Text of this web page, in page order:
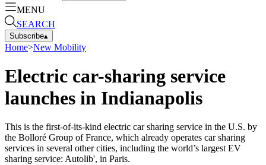
MENU
SEARCH
Subscribe▴
Home>New Mobility
Electric car-sharing service
launches in Indianapolis
This is the first-of-its-kind electric car sharing service in the U.S. by
the Bolloré Group of France, which already operates car sharing
services in several other cities, including the world’s largest EV
sharing service: Autolib', in Paris.